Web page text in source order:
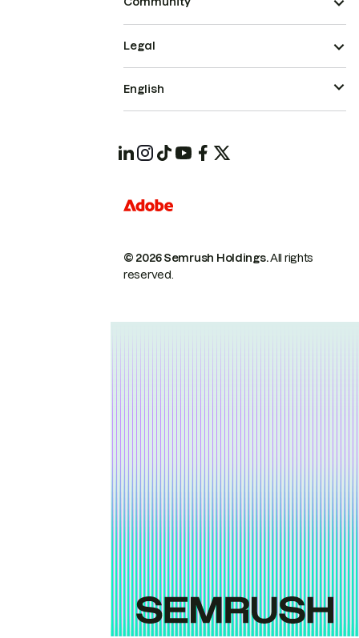
© 2026 Semrush Holdings.All rights
reserved.
Legal
English